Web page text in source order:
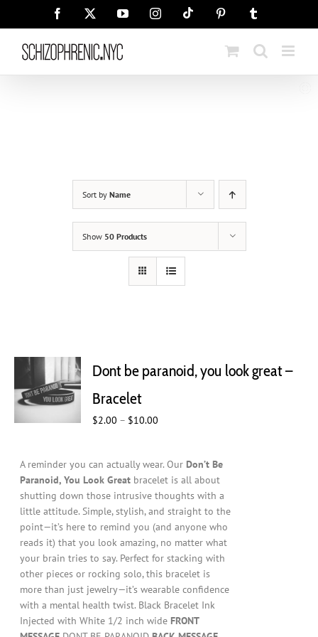
Facebook YouTubeInstagramTiktok Pinterest
Sort by Name
Show 50 Products
Dont be paranoid, you look great –
Bracelet
$2.00 – $10.00
through
$10.00
A reminder you can actually wear. Our Don’t Be
Paranoid, You Look Great bracelet is all about
shutting down those intrusive thoughts with a
little attitude. Simple, stylish, and straight to the
point—it’s here to remind you (and anyone who
reads it) that you look amazing, no matter what
your brain tries to say. Perfect for stacking with
other pieces or rocking solo, this bracelet is
more than just jewelry—it’s wearable confidence
with a mental health twist. Black Bracelet Ink
Injected with White 1/2 inch wide FRONT